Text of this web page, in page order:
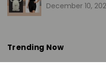
December 10,
Trending Now